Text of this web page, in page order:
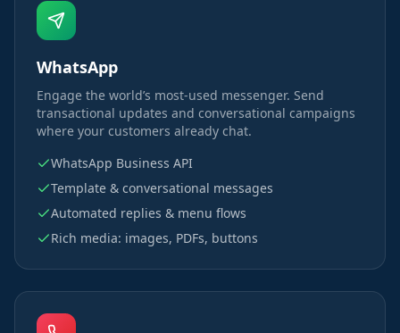
WhatsApp
Engage the world’s most-used messenger. Send
transactional updates and conversational campaigns
where your customers already chat.
WhatsApp Business API
Template & conversational messages
Automated replies & menu flows
Rich media: images, PDFs, buttons